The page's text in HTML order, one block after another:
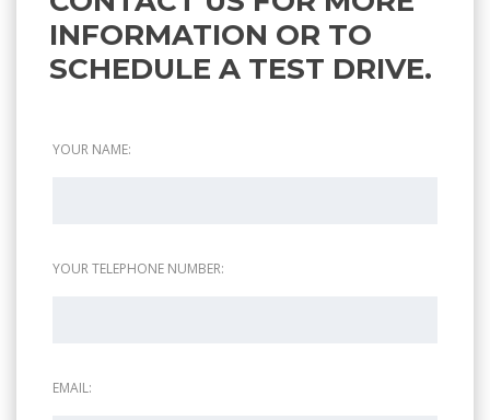
INFORMATION OR TO
SCHEDULE A TEST DRIVE.
YOUR NAME:
YOUR TELEPHONE NUMBER:
EMAIL: